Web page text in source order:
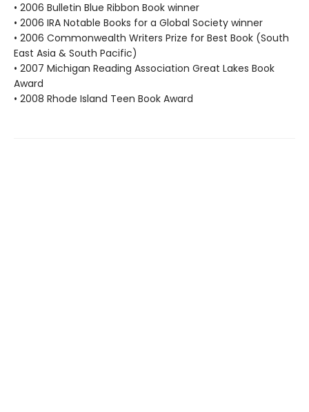
• 2006 Bulletin Blue Ribbon Book winner
• 2006 IRA Notable Books for a Global Society winner
• 2006 Commonwealth Writers Prize for Best Book (South
East Asia & South Pacific)
• 2007 Michigan Reading Association Great Lakes Book
Award
• 2008 Rhode Island Teen Book Award